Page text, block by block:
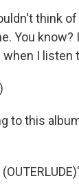
think
You
I listen
to this